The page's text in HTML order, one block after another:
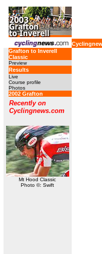
Grafton to Inverell
Classic
Preview
Results
Live
Course profile
Photos
2002 Grafton
Recently on
Cyclingnews.com
Mt Hood Classic
Photo ©: Swift